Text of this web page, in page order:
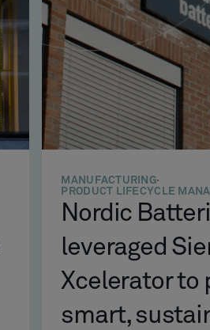
MANUFACTURING
PRODUCT LIFECYCLE
Nordic
leveraged
Xcelerator to
smart,